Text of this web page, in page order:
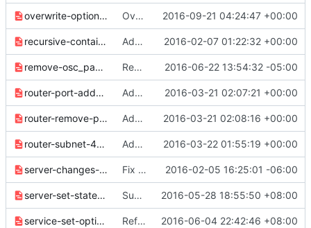
overwrite-options-for-subnet-76476127dcf321ad.yaml Overwrite/Clear support for subnets 2016-09-21 04:24:47 +00:00
recursive-container-delete-983361aa9c35ffed.yaml Add release note for recursive delete 2016-02-07 01:22:32 +00:00
remove-osc_password-0767ac78267ef114.yaml Remove OSCGenericPassword plugin 2016-06-22 13:54:32 -05:00
router-port-add-0afe7392c080bcb8.yaml Add "router add port" to osc 2016-03-21 02:07:21 +00:00
router-remove-port-058078c93819b0f4.yaml Add "router remove port" to osc 2016-03-21 02:08:16 +00:00
router-subnet-469d095ae0bac884.yaml Add Subnet add/remove support to router 2016-03-22 01:55:19 +00:00
server-changes-3962541b6ebdbbd8.yaml Fix formatting in release 2.0.0 notes 2016-02-05 16:25:01 -06:00
server-set-state-214b12ec2161de4d.yaml Support to set server state 2016-05-28 18:55:50 +08:00
service-set-option-61772a8940ad0778.yaml Refactor SetService --enable/disable option 2016-06-04 22:42:46 +08:00